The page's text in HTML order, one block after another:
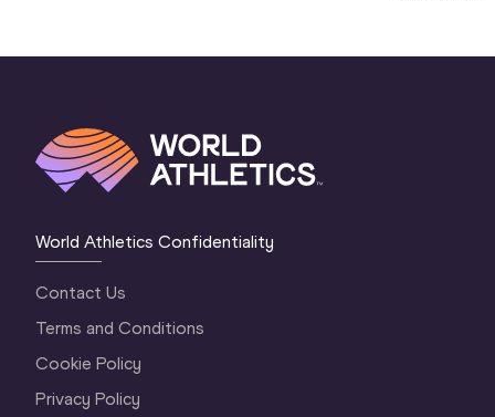
World Athletics Confidentiality
Contact Us
Terms and Conditions
Cookie Policy
Privacy Policy